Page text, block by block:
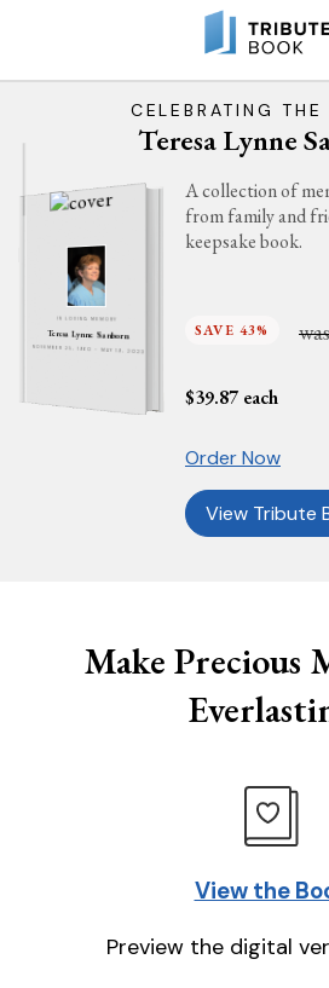
CELEBRATING THE
Teresa Lynne
IN LOVING MEMORY
Teresa Lynne Sanborn
NOVEMBER 25, 1960 - MAY 19, 2023
A collection of
from family and
keepsake book.
SAVE 43% was
$39.87 each
Order Now
View Tribute
Make Precious
View the
Preview the digital